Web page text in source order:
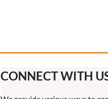
CONNECT WITH